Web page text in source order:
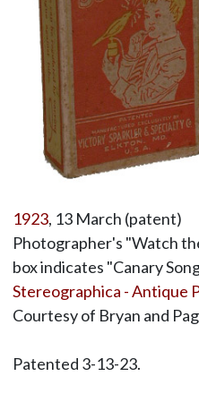
1923, 13 March (patent)
Photographer's "Watch
box indicates "Canary
Stereographica - Antique
Courtesy of Bryan and
Patented 3-13-23.